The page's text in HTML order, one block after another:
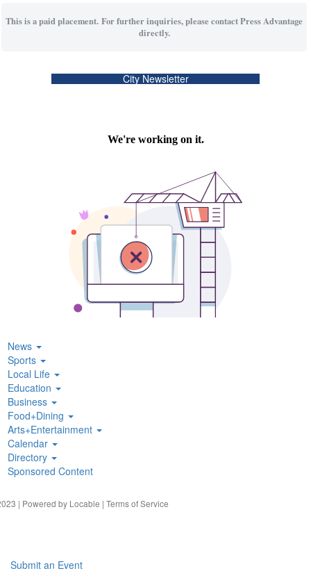
This is a paid placement. For further inquiries, please contact Press Advantage
directly.
City Newsletter
News
Sports
Local Life
Education
Business
Food+Dining
Arts+Entertainment
Calendar
Directory
Sponsored Content
| Powered by Locable | Terms of Service
Submit an Event